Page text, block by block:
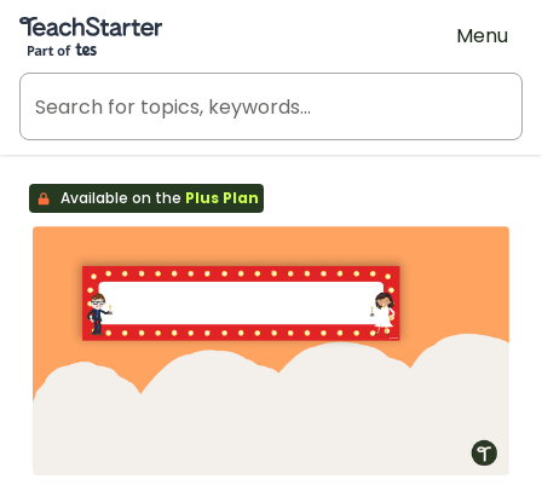
Teach Starter, part of Tes
Menu
Available on the Plus Plan